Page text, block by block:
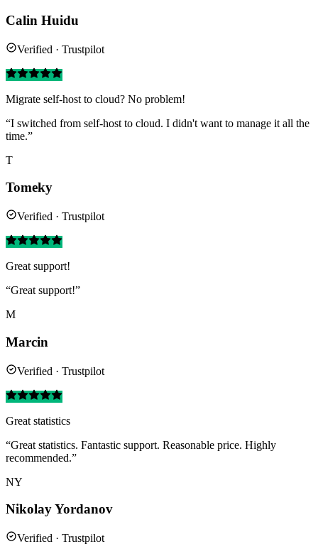
Calin Huidu
Verified · Trustpilot
Migrate self-host to cloud? No problem!
“I switched from self-host to cloud. I didn't want to manage it all the
time.”
T
Tomeky
Verified · Trustpilot
Great support!
“Great support!”
M
Marcin
Verified · Trustpilot
Great statistics
“Great statistics. Fantastic support. Reasonable price. Highly
recommended.”
NY
Nikolay Yordanov
Verified · Trustpilot